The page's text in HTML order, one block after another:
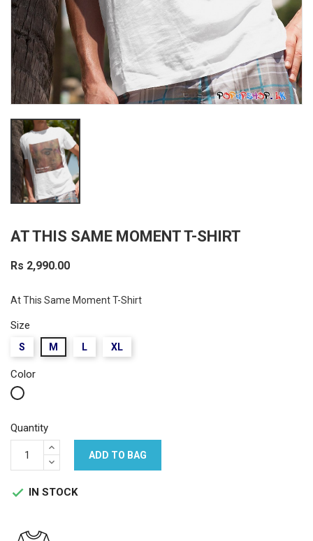
AT THIS SAME MOMENT T-SHIRT
Rs 2,990.00
At This Same Moment T-Shirt
Size
S M L XL
Color
White
Quantity
ADD TO BAG
 IN STOCK